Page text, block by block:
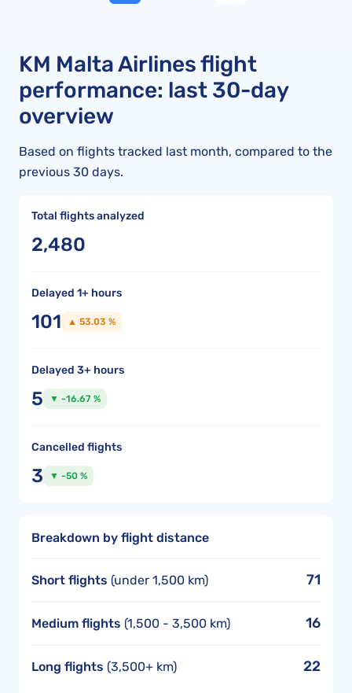
KM Malta Airlines flight
performance: last 30-day
overview
Based on flights tracked last month, compared to the
previous 30 days.
Total flights analyzed
2,480
Delayed 1+ hours
101 ▲ 53.03 %
Delayed 3+ hours
5 ▼ -16.67 %
Cancelled flights
3 ▼ -50 %
Breakdown by flight distance
Short flights (under 1,500 km) 71
Medium flights (1,500 - 3,500 km) 16
Long flights (3,500+ km) 22